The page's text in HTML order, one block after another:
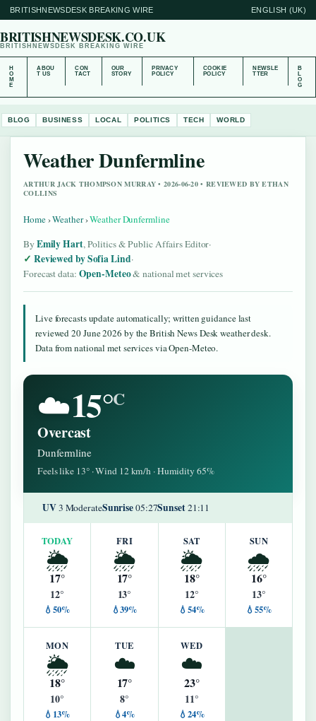
BRITISHNEWSDESK BREAKING WIRE ENGLISH (UK)
BRITISHNEWSDESK.CO.UK
BRITISHNEWSDESK BREAKING WIRE
H
O
M
E
ABOU
T US
CON
TACT
OUR
STORY
PRIVACY
POLICY
COOKIE
POLICY
NEWSLE
TTER
B
L
O
G
BLOG BUSINESS LOCAL POLITICS TECH WORLD
Weather Dunfermline
ARTHUR JACK THOMPSON MURRAY • 2026-06-20 • REVIEWED BY ETHAN
COLLINS
Home›Weather›Weather Dunfermline
By Emily Hart, Politics & Public Affairs Editor·
Reviewed by Sofia Lind·
Forecast data: Open-Meteo& national met services
Live forecasts update automatically; written guidance last
reviewed 20 June 2026 by the British News Desk weather desk.
Data from national met services via Open-Meteo.
☁️15°C
Overcast
Dunfermline
Feels like 13° · Wind 12 km/h · Humidity 65%
UV3 ModerateSunrise05:27Sunset21:11
TODAY
🌦️
17°
12°
💧50%
FRI
🌦️
17°
13°
💧39%
SAT
🌦️
18°
12°
💧54%
SUN
🌧️
16°
13°
💧55%
MON
🌦️
18°
10°
💧13%
TUE
☁️
17°
8°
💧4%
WED
☁️
23°
11°
💧24%